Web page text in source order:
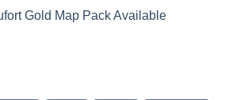
Gold Map Pack Available